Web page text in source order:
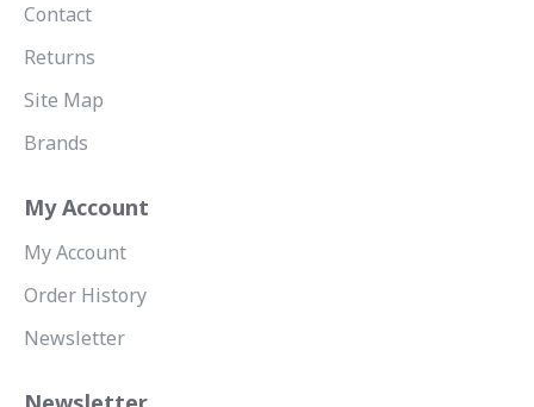
Contact
Returns
Site Map
Brands
My Account
My Account
Order History
Newsletter